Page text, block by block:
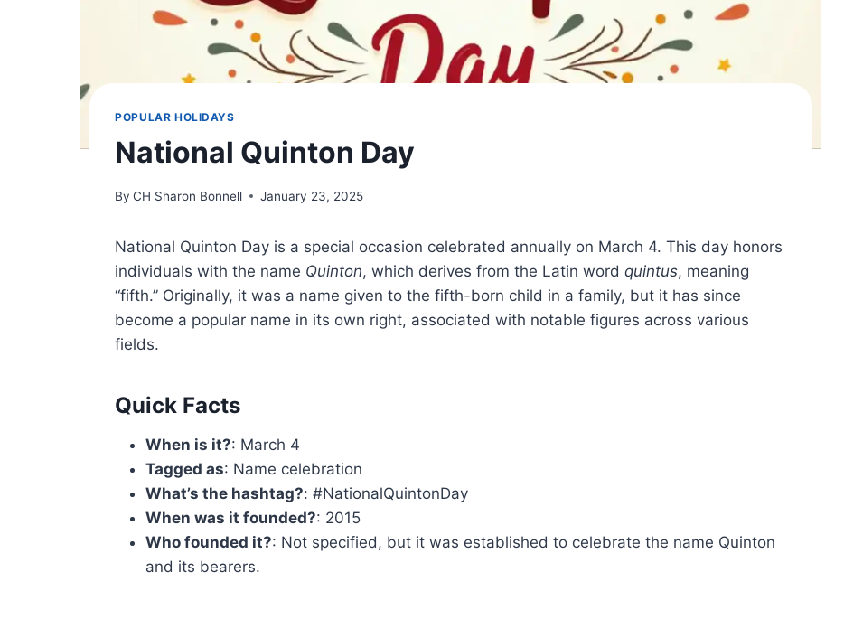
POPULAR HOLIDAYS
National Quinton Day
By CH Sharon Bonnell January 23, 2025
National Quinton Day is a special occasion celebrated annually on March 4. This day honors
individuals with the name Quinton, which derives from the Latin wordquintus, meaning
“fifth.” Originally, it was a name given to the fifth-born child in a family, but it has since
become a popular name in its own right, associated with notable figures across various
fields.
Quick Facts
When is it?: March 4
Tagged as: Name celebration
What’s the hashtag?: #NationalQuintonDay
When was it founded?: 2015
Who founded it?: Not specified, but it was established to celebrate the name Quinton
and its bearers.